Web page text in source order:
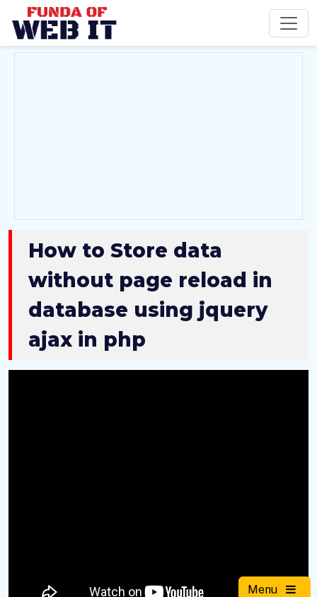
Menu
How to Store data
without page reload in
database using jquery
ajax in php